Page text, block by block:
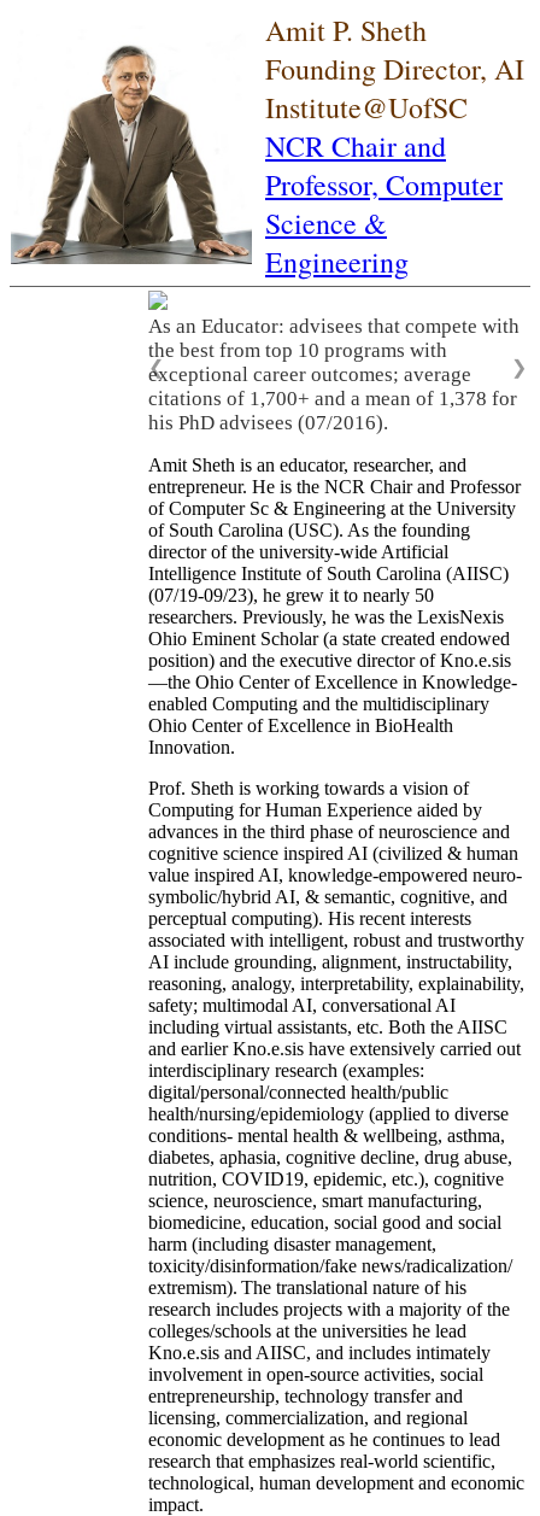
Amit P. Sheth
Founding Director, AI
Institute@UofSC
NCR Chair and
Professor, Computer
Science &
Engineering
As an Educator: advisees that compete with
the best from top 10 programs with
exceptional career outcomes; average
citations of 1,700+ and a mean of 1,378 for
his PhD advisees (07/2016).
❮ ❯
Amit Sheth is an educator, researcher, and
entrepreneur. He is the NCR Chair and Professor
of Computer Sc & Engineering at the University
of South Carolina (USC). As the founding
director of the university-wide Artificial
Intelligence Institute of South Carolina (AIISC)
(07/19-09/23), he grew it to nearly 50
researchers. Previously, he was the LexisNexis
Ohio Eminent Scholar (a state created endowed
position) and the executive director of Kno.e.sis
—the Ohio Center of Excellence in Knowledge-
enabled Computing and the multidisciplinary
Ohio Center of Excellence in BioHealth
Innovation.
Prof. Sheth is working towards a vision of
Computing for Human Experience aided by
advances in the third phase of neuroscience and
cognitive science inspired AI (civilized & human
value inspired AI, knowledge-empowered neuro-
symbolic/hybrid AI, & semantic, cognitive, and
perceptual computing). His recent interests
associated with intelligent, robust and trustworthy
AI include grounding, alignment, instructability,
reasoning, analogy, interpretability, explainability,
safety; multimodal AI, conversational AI
including virtual assistants, etc. Both the AIISC
and earlier Kno.e.sis have extensively carried out
interdisciplinary research (examples:
digital/personal/connected health/public
health/nursing/epidemiology (applied to diverse
conditions- mental health & wellbeing, asthma,
diabetes, aphasia, cognitive decline, drug abuse,
nutrition, COVID19, epidemic, etc.), cognitive
science, neuroscience, smart manufacturing,
biomedicine, education, social good and social
harm (including disaster management,
toxicity/disinformation/fake news/radicalization/
extremism). The translational nature of his
research includes projects with a majority of the
colleges/schools at the universities he lead
Kno.e.sis and AIISC, and includes intimately
involvement in open-source activities, social
entrepreneurship, technology transfer and
licensing, commercialization, and regional
economic development as he continues to lead
research that emphasizes real-world scientific,
technological, human development and economic
impact.